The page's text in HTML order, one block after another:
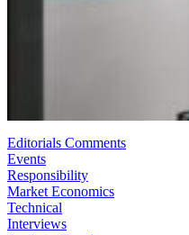
Editorials Comments
Events
Responsibility
Market Economics
Technical
Interviews